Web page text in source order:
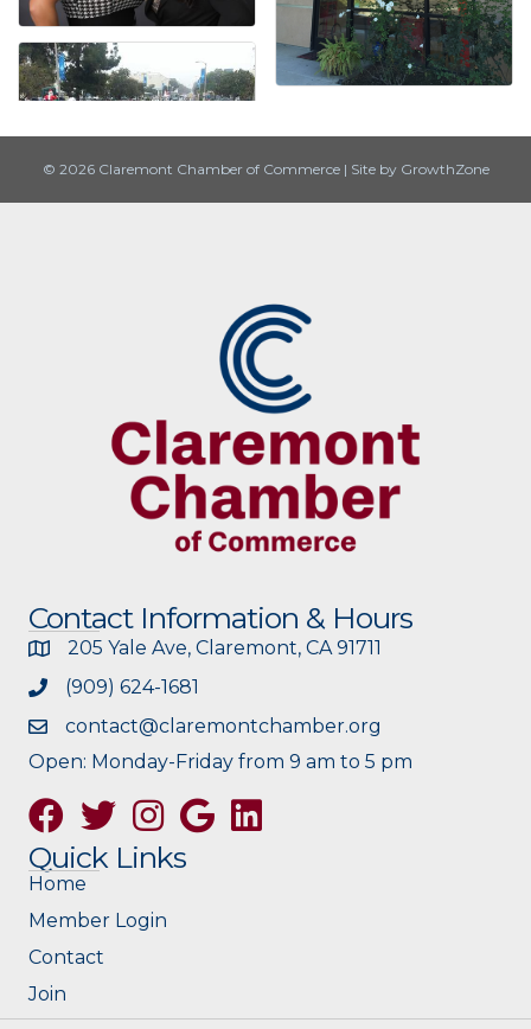
© 2026 Claremont Chamber of Commerce | Site by GrowthZone
Contact Information & Hours
205 Yale Ave, Claremont, CA 91711
(909) 624-1681
contact@claremontchamber.org
Open: Monday-Friday from 9 am to 5 pm
FacebookTwitterInstagramGoogle
Quick Links
Home
Member Login
Contact
Join